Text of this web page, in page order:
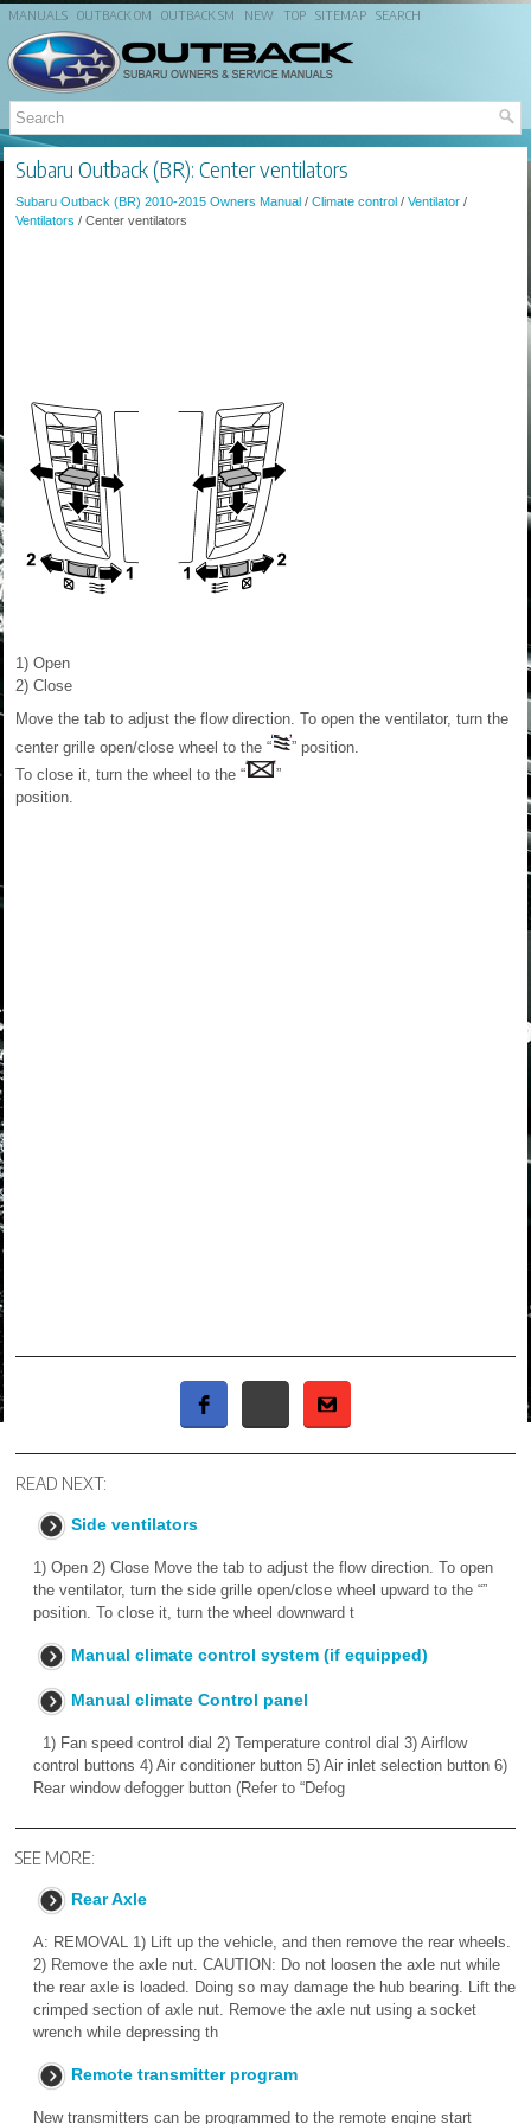
MANUALS OUTBACK OM OUTBACK SM NEW TOP SITEMAP SEARCH
Subaru Outback (BR): Center ventilators
Subaru Outback (BR) 2010-2015 Owners Manual / Climate control / Ventilator /
Ventilators / Center ventilators
1) Open
2) Close
Move the tab to adjust the flow direction. To open the ventilator, turn the
center grille open/close wheel to the “
” position.
To close it, turn the wheel to the “
”
position.
READ NEXT:
Side ventilators
1) Open 2) Close Move the tab to adjust the flow direction. To open
the ventilator, turn the side grille open/close wheel upward to the “”
position. To close it, turn the wheel downward t
Manual climate control system (if equipped)
Manual climate Control panel
1) Fan speed control dial 2) Temperature control dial 3) Airflow
control buttons 4) Air conditioner button 5) Air inlet selection button 6)
Rear window defogger button (Refer to “Defog
SEE MORE:
Rear Axle
A: REMOVAL 1) Lift up the vehicle, and then remove the rear wheels.
2) Remove the axle nut. CAUTION: Do not loosen the axle nut while
the rear axle is loaded. Doing so may damage the hub bearing. Lift the
crimped section of axle nut. Remove the axle nut using a socket
wrench while depressing th
Remote transmitter program
New transmitters can be programmed to the remote engine start